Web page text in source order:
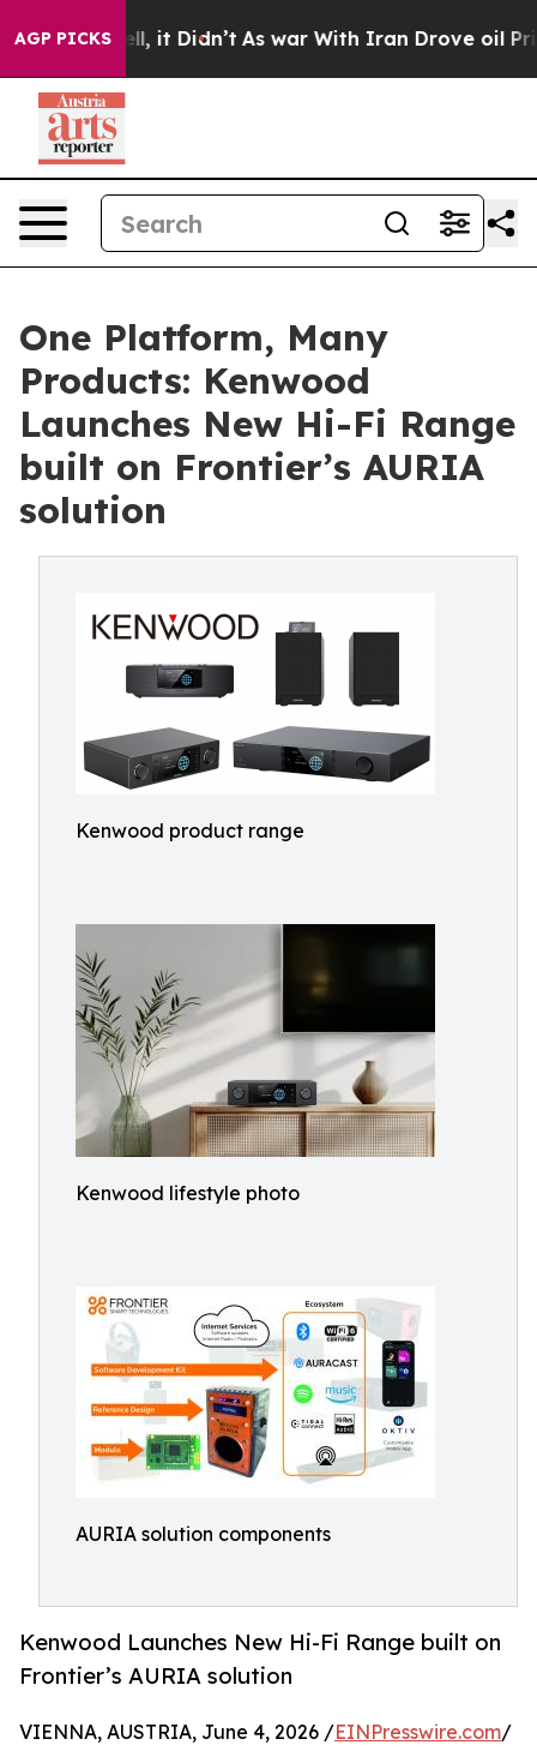
AGP PICKS
Well, it Didn’t As war With Iran Drove oil Prices
One Platform, Many
Products: Kenwood
Launches New Hi-Fi Range
built on Frontier’s AURIA
solution
Kenwood product range
Kenwood lifestyle photo
AURIA solution components
Kenwood Launches New Hi-Fi Range built on
Frontier’s AURIA solution
VIENNA, AUSTRIA, June 4, 2026 /EINPresswire.com/